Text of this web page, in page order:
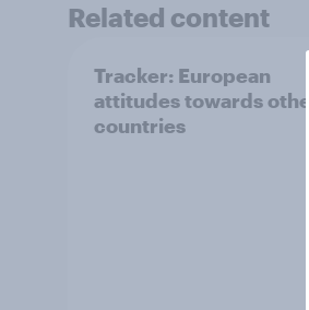
Related content
Tracker: European
attitudes towards other
countries